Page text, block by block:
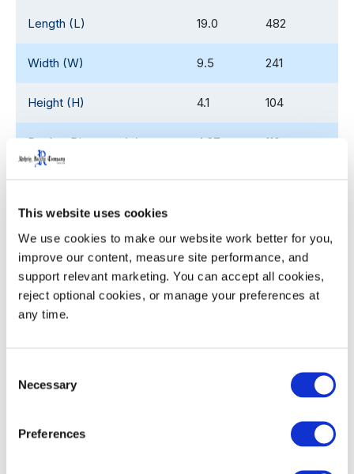
This website uses cookies
We use cookies to make our website work better for you,
improve our content, measure site performance, and
support relevant marketing. You can accept all cookies,
reject optional cookies, or manage your preferences at
any time.
Selection
Necessary
Preferences
Length (L) 19.0 482
Width (W) 9.5 241
Height (H) 4.1 104
Pocket Diameter (ø) 4.37 110
Weight
Product Details
Twist ‘n slide bottom locates and locks crates and
for unloading
Nested crates interlock for secure stacking in